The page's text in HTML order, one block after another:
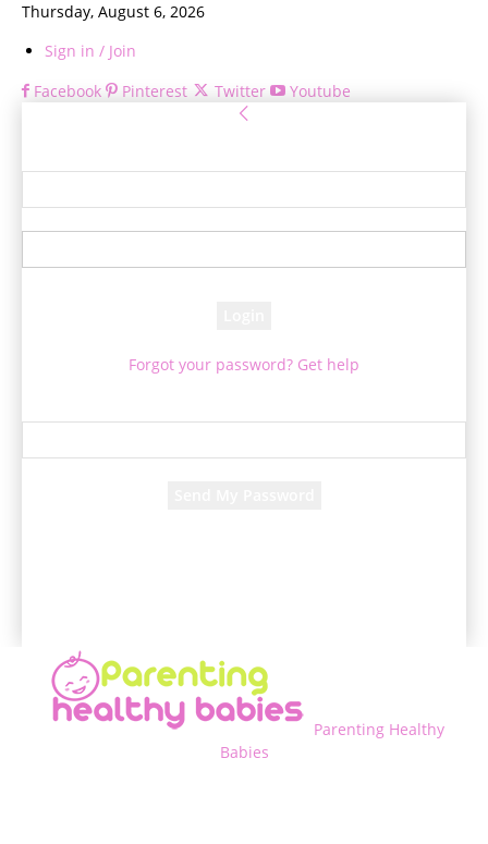
Thursday, August 6, 2026
Sign in / Join
Facebook
Pinterest Twitter Youtube
Forgot your password? Get help
Parenting Healthy
Babies